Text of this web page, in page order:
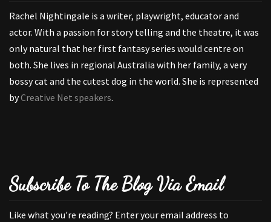
Rachel Nightingale is a writer, playwright, educator and
actor. With a passion for story telling and the theatre, it was
only natural that her first fantasy series would centre on
both. She lives in regional Australia with her family, a very
bossy cat and the cutest dog in the world. She is represented
byCreative Net speakers.
Subscribe To The Blog Via Email
Like what you're reading? Enter your email address to